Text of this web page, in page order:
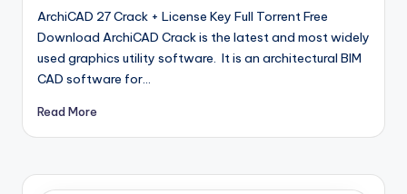
ArchiCAD 27 Crack + License Key Full Torrent Free
Download ArchiCAD Crack is the latest and most widely
used graphics utility software. It is an architectural BIM
CAD software for…
Read More